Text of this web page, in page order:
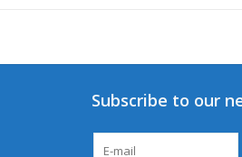
*Selling price excludes installation costs.
Subscribe to our